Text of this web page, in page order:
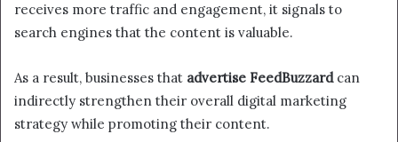
receives more traffic and engagement, it signals to
search engines that the content is valuable.
As a result, businesses that advertise FeedBuzzardcan
indirectly strengthen their overall digital marketing
strategy while promoting their content.